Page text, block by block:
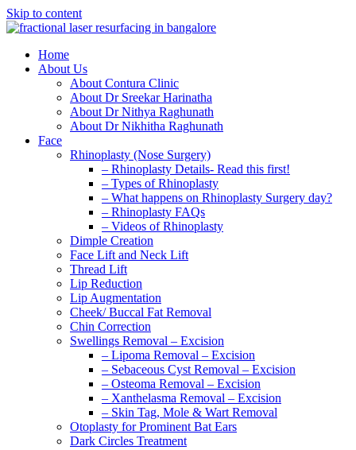
Skip to content
Home
About Us
About Contura Clinic
About Dr Sreekar Harinatha
About Dr Nithya Raghunath
About Dr Nikhitha Raghunath
Face
Rhinoplasty (Nose Surgery)
– Rhinoplasty Details- Read this first!
– Types of Rhinoplasty
– What happens on Rhinoplasty Surgery day?
– Rhinoplasty FAQs
– Videos of Rhinoplasty
Dimple Creation
Face Lift and Neck Lift
Thread Lift
Lip Reduction
Lip Augmentation
Cheek/ Buccal Fat Removal
Chin Correction
Swellings Removal – Excision
– Lipoma Removal – Excision
– Sebaceous Cyst Removal – Excision
– Osteoma Removal – Excision
– Xanthelasma Removal – Excision
– Skin Tag, Mole & Wart Removal
Otoplasty for Prominent Bat Ears
Dark Circles Treatment